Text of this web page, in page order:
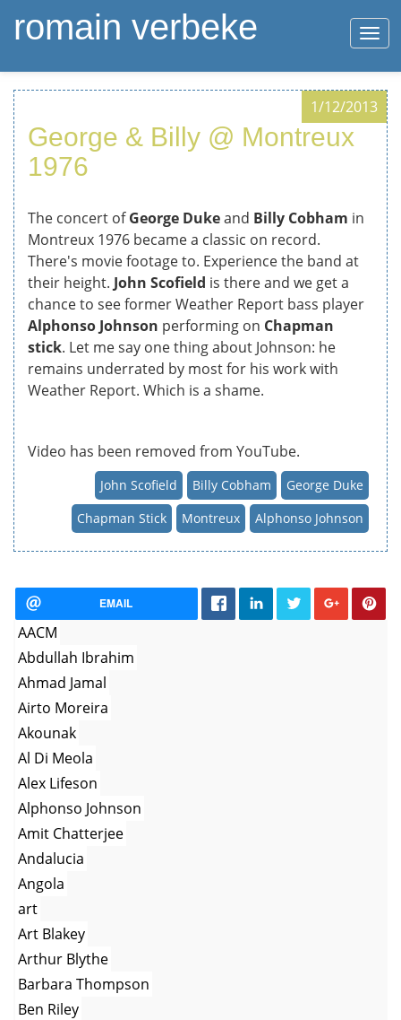
Skip
to
main
content
romain verbeke
George & Billy @ Montreux
1976
1/12/2013
The concert ofGeorge Dukeand Billy Cobham in
Montreux 1976 became a classic on record.
There's movie footage to. Experience the band at
their height. John Scofield is there and we get a
chance to see former Weather Report bass player
Alphonso Johnson performing on Chapman
stick. Let me say one thing about Johnson: he
remains underrated by most for his work with
Weather Report. Which is a shame.
Video has been removed from YouTube.
George Duke
Billy Cobham
John Scofield
Alphonso Johnson
Montreux
Chapman Stick
EMAIL
AACM
Abdullah Ibrahim
Ahmad Jamal
Airto Moreira
Akounak
Al Di Meola
Alex Lifeson
Alphonso Johnson
Amit Chatterjee
Andalucia
Angola
art
Art Blakey
Arthur Blythe
Barbara Thompson
Ben Riley